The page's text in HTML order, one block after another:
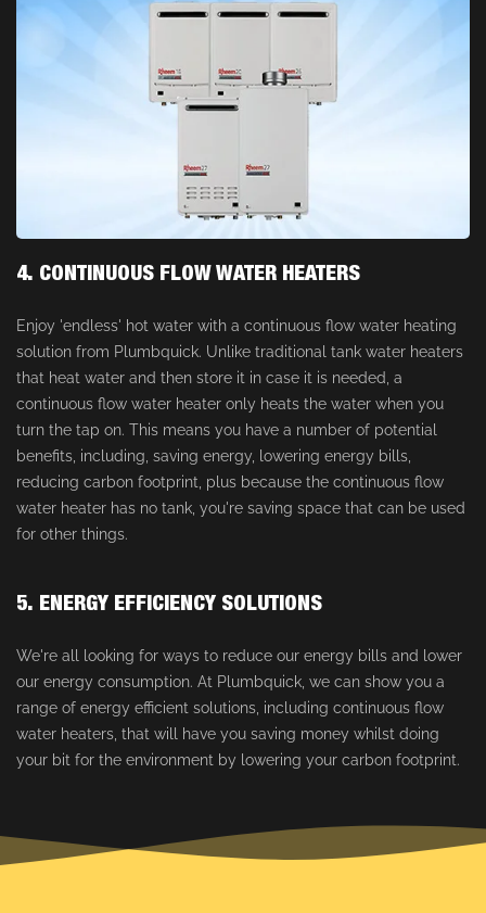
4. CONTINUOUS FLOW WATER HEATERS
Enjoy 'endless' hot water with a continuous flow water heating
solution from Plumbquick. Unlike traditional tank water heaters
that heat water and then store it in case it is needed, a
continuous flow water heater only heats the water when you
turn the tap on. This means you have a number of potential
benefits, including, saving energy, lowering energy bills,
reducing carbon footprint, plus because the continuous flow
water heater has no tank, you're saving space that can be used
for other things.
5. ENERGY EFFICIENCY SOLUTIONS
We're all looking for ways to reduce our energy bills and lower
our energy consumption. At Plumbquick, we can show you a
range of energy efficient solutions, including continuous flow
water heaters, that will have you saving money whilst doing
your bit for the environment by lowering your carbon footprint.